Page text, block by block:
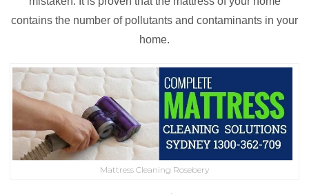
contains the number of pollutants and contaminants in your
home.
Mattress Cleaning Rosebery